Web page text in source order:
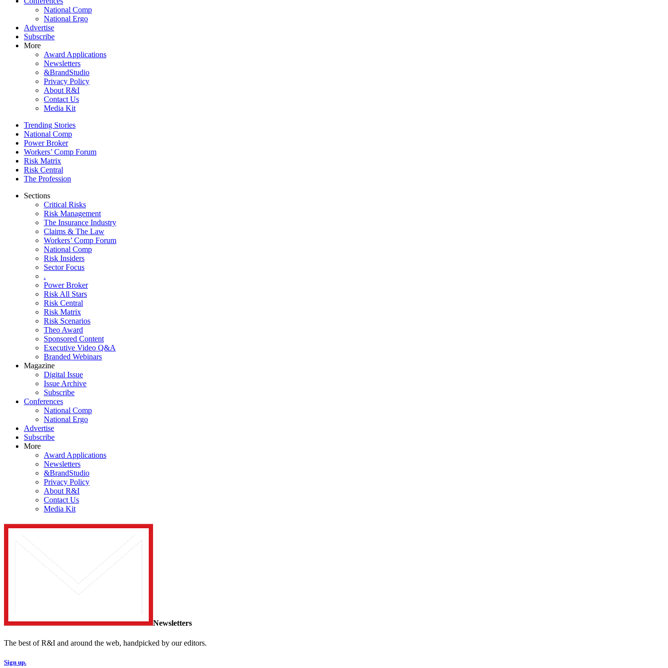
National Comp
National Ergo
Advertise
Subscribe
More
Award Applications
Newsletters
&BrandStudio
Privacy Policy
About R&I
Contact Us
Media Kit
Trending Stories
National Comp
Power Broker
Workers’ Comp Forum
Risk Matrix
Risk Central
The Profession
Sections
Critical Risks
Risk Management
The Insurance Industry
Claims & The Law
Workers’ Comp Forum
National Comp
Risk Insiders
Sector Focus
.
Power Broker
Risk All Stars
Risk Central
Risk Matrix
Risk Scenarios
Theo Award
Sponsored Content
Executive Video Q&A
Branded Webinars
Magazine
Digital Issue
Issue Archive
Subscribe
Conferences
National Comp
National Ergo
Advertise
Subscribe
More
Award Applications
Newsletters
&BrandStudio
Privacy Policy
About R&I
Contact Us
Media Kit
Newsletters
The best of R&I and around the web, handpicked by our editors.
Sign up.